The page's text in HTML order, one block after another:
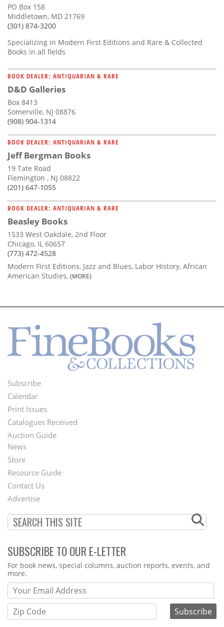
PO Box 158
Middletown, MD 21769
(301) 874-3200
Specializing in Modern First Editions and Rare & Collected
Books in all fields
BOOK DEALER: ANTIQUARIAN & RARE
D&D Galleries
Box 8413
Somerville, NJ 08876
(908) 904-1314
BOOK DEALER: ANTIQUARIAN & RARE
Jeff Bergman Books
19 Tate Road
Flemington , NJ 08822
(201) 647-1055
BOOK DEALER: ANTIQUARIAN & RARE
Beasley Books
1533 West Oakdale, 2nd Floor
Chicago, IL 60657
(773) 472-4528
Modern First Editions, Jazz and Blues, Labor History, African
American Studies, (MORE)
Footer
Menu
Subscribe
Calendar
Print Issues
Catalogues Received
Auction Guide
Second
Footer
Menu
News
Store
Resource Guide
Contact Us
Advertise
SUBSCRIBE TO OUR E-LETTER
Webform
For book news, special columns, auction reports, events, and
more.